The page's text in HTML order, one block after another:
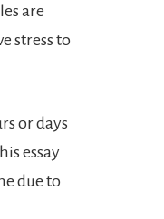
are
stress to
or days
essay
due to